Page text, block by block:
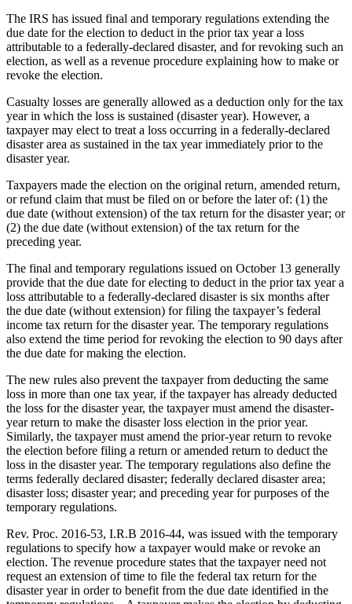
The IRS has issued final and temporary regulations extending the
due date for the election to deduct in the prior tax year a loss
attributable to a federally-declared disaster, and for revoking such an
election, as well as a revenue procedure explaining how to make or
revoke the election.
Casualty losses are generally allowed as a deduction only for the tax
year in which the loss is sustained (disaster year). However, a
taxpayer may elect to treat a loss occurring in a federally-declared
disaster area as sustained in the tax year immediately prior to the
disaster year.
Taxpayers made the election on the original return, amended return,
or refund claim that must be filed on or before the later of: (1) the
due date (without extension) of the tax return for the disaster year; or
(2) the due date (without extension) of the tax return for the
preceding year.
The final and temporary regulations issued on October 13 generally
provide that the due date for electing to deduct in the prior tax year a
loss attributable to a federally-declared disaster is six months after
the due date (without extension) for filing the taxpayer’s federal
income tax return for the disaster year. The temporary regulations
also extend the time period for revoking the election to 90 days after
the due date for making the election.
The new rules also prevent the taxpayer from deducting the same
loss in more than one tax year, if the taxpayer has already deducted
the loss for the disaster year, the taxpayer must amend the disaster-
year return to make the disaster loss election in the prior year.
Similarly, the taxpayer must amend the prior-year return to revoke
the election before filing a return or amended return to deduct the
loss in the disaster year. The temporary regulations also define the
terms federally declared disaster; federally declared disaster area;
disaster loss; disaster year; and preceding year for purposes of the
temporary regulations.
Rev. Proc. 2016-53, I.R.B 2016-44, was issued with the temporary
regulations to specify how a taxpayer would make or revoke an
election. The revenue procedure states that the taxpayer need not
request an extension of time to file the federal tax return for the
disaster year in order to benefit from the due date identified in the